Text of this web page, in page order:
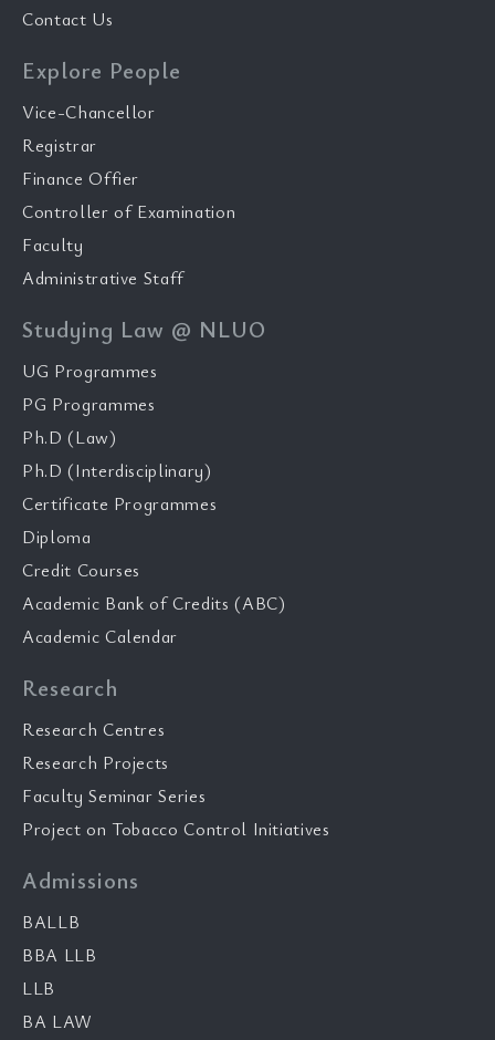
Contact Us
Explore People
Vice-Chancellor
Registrar
Finance Offier
Controller of Examination
Faculty
Administrative Staff
Studying Law @ NLUO
UG Programmes
PG Programmes
Ph.D (Law)
Ph.D (Interdisciplinary)
Certificate Programmes
Diploma
Credit Courses
Academic Bank of Credits (ABC)
Academic Calendar
Research
Research Centres
Research Projects
Faculty Seminar Series
Project on Tobacco Control Initiatives
Admissions
BALLB
BBA LLB
LLB
BA LAW